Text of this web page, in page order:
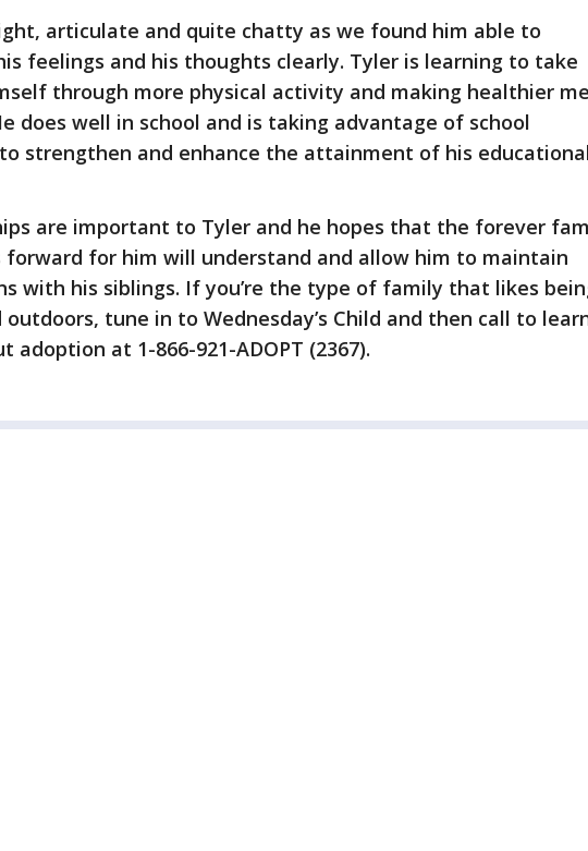
articulate and quite chatty as we found him able to
feelings and his thoughts clearly. Tyler is learning to take
through more physical activity and making healthier
does well in school and is taking advantage of school
strengthen and enhance the attainment of his
are important to Tyler and he hopes that the forever
for him will understand and allow him to maintain
with his siblings. If you’re the type of family that likes
tune in to Wednesday’s Child and then call to
adoption at 1-866-921-ADOPT (2367).